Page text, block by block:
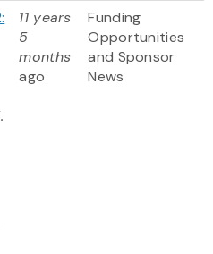
11 years
5
months
ago
Funding
Opportunities
and Sponsor
News